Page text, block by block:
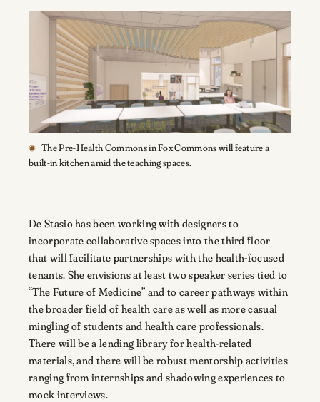
The Pre-Health Commons in Fox Commons will feature a
built-in kitchen amid the teaching spaces.
De Stasio has been working with designers to
incorporate collaborative spaces into the third floor
that will facilitate partnerships with the health-focused
tenants. She envisions at least two speaker series tied to
“The Future of Medicine” and to career pathways within
the broader field of health care as well as more casual
mingling of students and health care professionals.
There will be a lending library for health-related
materials, and there will be robust mentorship activities
ranging from internships and shadowing experiences to
mock interviews.